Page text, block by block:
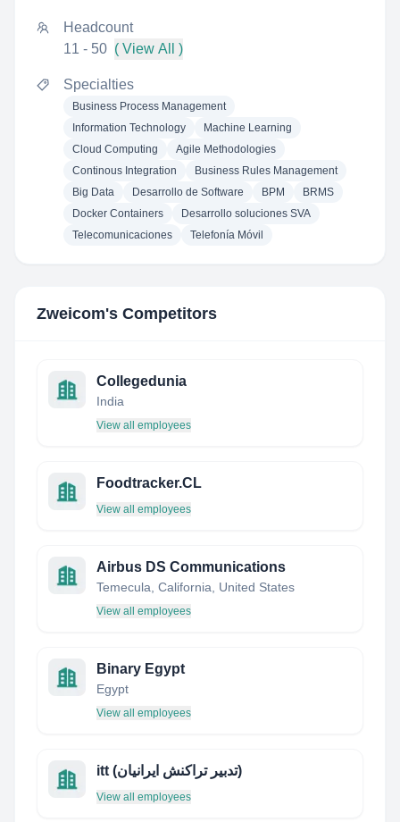
Headcount
11 - 50 ( View All )
Specialties
Business Process Management
Information Technology
Machine Learning
Cloud Computing
Agile Methodologies
Continous Integration
Business Rules Management
Big Data
Desarrollo de Software BPM
BRMS
Docker Containers
Desarrollo soluciones SVA
Telecomunicaciones
Telefonía Móvil
Zweicom's Competitors
Collegedunia
India
View all employees
Foodtracker.CL
View all employees
Airbus DS Communications
Temecula, California, United States
View all employees
Binary Egypt
Egypt
View all employees
itt (تدبیر تراکنش ایرانیان)
View all employees